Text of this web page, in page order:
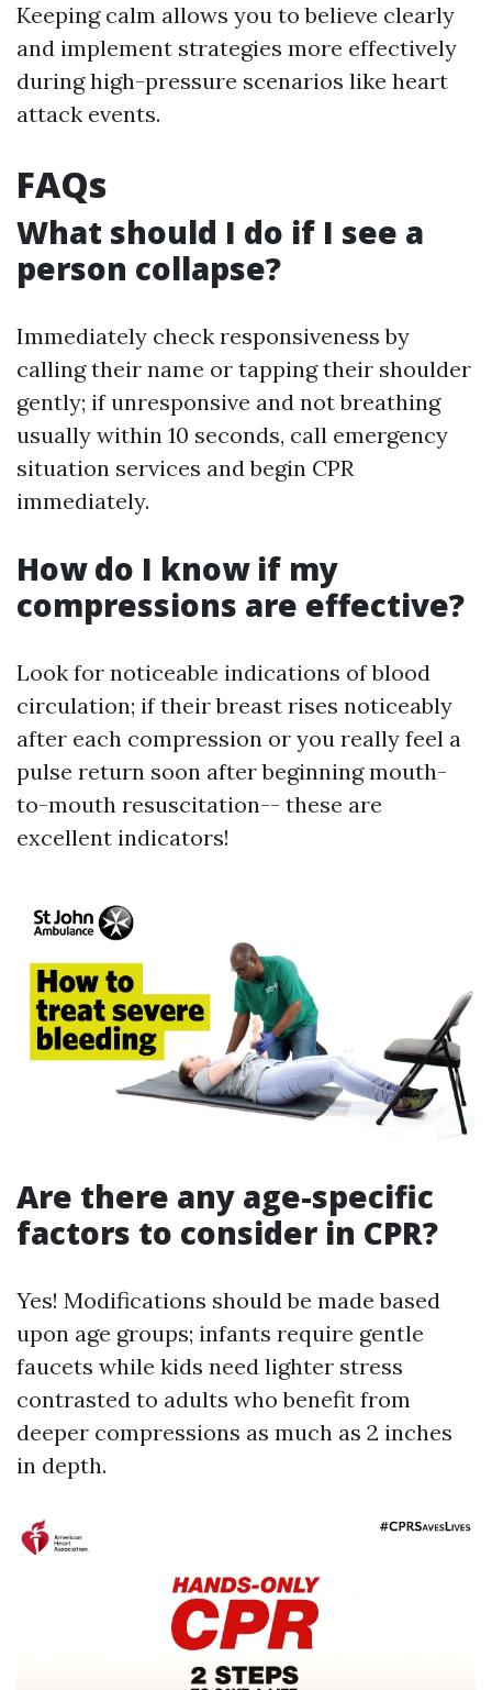
Keeping calm allows you to believe clearly
and implement strategies more effectively
during high-pressure scenarios like heart
attack events.
FAQs
What should I do if I see a
person collapse?
Immediately check responsiveness by
calling their name or tapping their shoulder
gently; if unresponsive and not breathing
usually within 10 seconds, call emergency
situation services and begin CPR
immediately.
How do I know if my
compressions are effective?
Look for noticeable indications of blood
circulation; if their breast rises noticeably
after each compression or you really feel a
pulse return soon after beginning mouth-
to-mouth resuscitation-- these are
excellent indicators!
Are there any age-specific
factors to consider in CPR?
Yes! Modifications should be made based
upon age groups; infants require gentle
faucets while kids need lighter stress
contrasted to adults who benefit from
deeper compressions as much as 2 inches
in depth.